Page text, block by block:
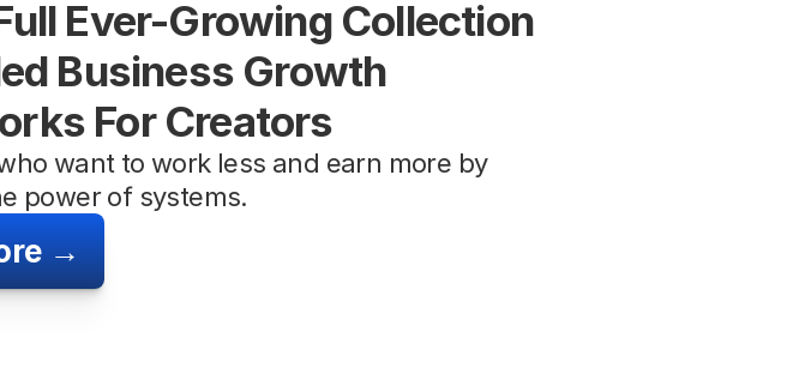
Ever-Growing Collection
Business Growth
For Creators
want to work less and earn more by
power of systems.
→